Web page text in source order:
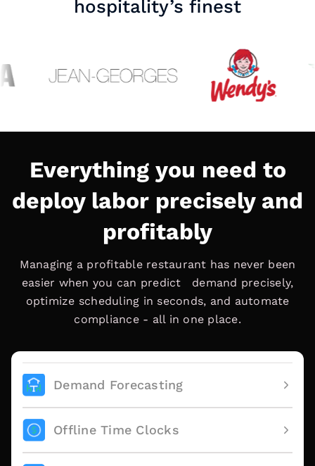
hospitality’s finest
Everything you need to
deploy labor precisely and
profitably
Managing a profitable restaurant has never been
easier when you can predict demand precisely,
optimize scheduling in seconds, and automate
compliance - all in one place.
Demand Forecasting
Offline Time Clocks